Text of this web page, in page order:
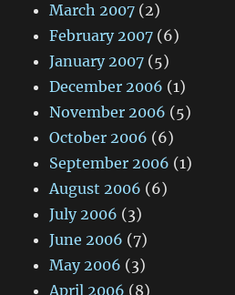
March 2007 (2)
February 2007 (6)
January 2007 (5)
December 2006 (1)
November 2006 (5)
October 2006 (6)
September 2006 (1)
August 2006 (6)
July 2006 (3)
June 2006 (7)
May 2006 (3)
April 2006 (8)